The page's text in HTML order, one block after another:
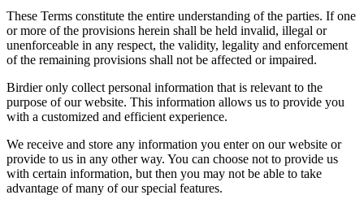
These Terms constitute the entire understanding of the parties. If one
or more of the provisions herein shall be held invalid, illegal or
unenforceable in any respect, the validity, legality and enforcement
of the remaining provisions shall not be affected or impaired.
Birdier only collect personal information that is relevant to the
purpose of our website. This information allows us to provide you
with a customized and efficient experience.
We receive and store any information you enter on our website or
provide to us in any other way. You can choose not to provide us
with certain information, but then you may not be able to take
advantage of many of our special features.